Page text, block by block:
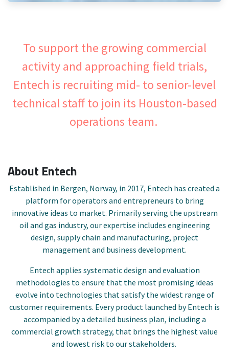
To support the growing commercial
activity and approaching field trials,
Entech is recruiting mid- to senior-level
technical staff to join its Houston-based
operations team.
About Entech
Established in Bergen, Norway, in 2017, Entech has created a
platform for operators and entrepreneurs to bring
innovative ideas to market. Primarily serving the upstream
oil and gas industry, our expertise includes engineering
design, supply chain and manufacturing, project
management and business development.
Entech applies systematic design and evaluation
methodologies to ensure that the most promising ideas
evolve into technologies that satisfy the widest range of
customer requirements. Every product launched by Entech is
accompanied by a detailed business plan, including a
commercial growth strategy, that brings the highest value
and lowest risk to our stakeholders.